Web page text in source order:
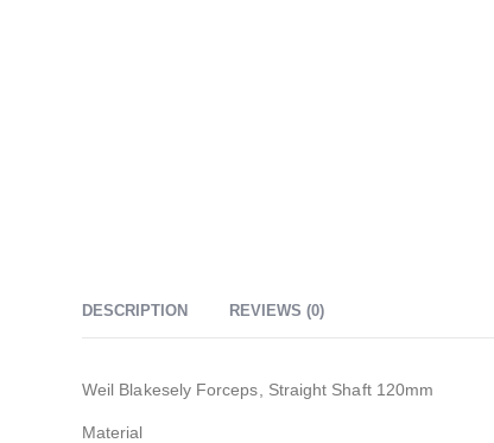
DESCRIPTION REVIEWS (0)
Weil Blakesely Forceps, Straight Shaft 120mm
Material